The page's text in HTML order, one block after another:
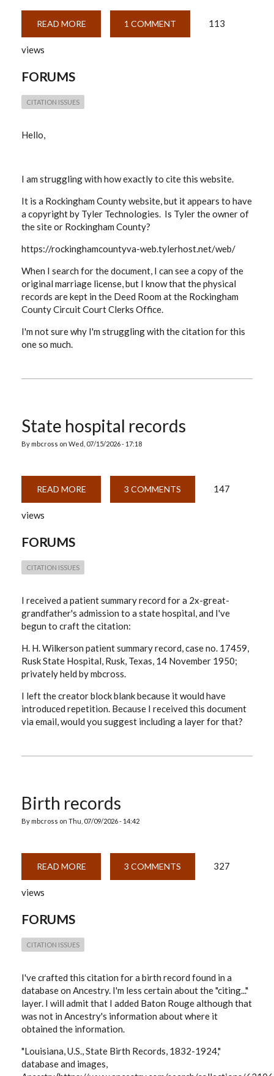
READ MORE
CITATION
1 COMMENT 113
views
FORUMS
CITATION ISSUES
Hello,
I am struggling with how exactly to cite this website.
It is a Rockingham County website, but it appears to have
a copyright by Tyler Technologies. Is Tyler the owner of
the site or Rockingham County?
https://rockinghamcountyva-web.tylerhost.net/web/
When I search for the document, I can see a copy of the
original marriage license, but I know that the physical
records are kept in the Deed Room at the Rockingham
County Circuit Court Clerks Office.
I'm not sure why I'm struggling with the citation for this
one so much.
State hospital records
By mbcross on Wed, 07/15/2026 - 17:18
READ MORE
HOSPITAL
3 COMMENTS 147
views
FORUMS
CITATION ISSUES
I received a patient summary record for a 2x-great-
grandfather's admission to a state hospital, and I've
begun to craft the citation:
H. H. Wilkerson patient summary record, case no. 17459,
Rusk State Hospital, Rusk, Texas, 14 November 1950;
privately held by mbcross.
I left the creator block blank because it would have
introduced repetition. Because I received this document
via email, would you suggest including a layer for that?
Birth records
By mbcross on Thu, 07/09/2026 - 14:42
READ MORE
RECORDS
3 COMMENTS 327
views
FORUMS
CITATION ISSUES
I've crafted this citation for a birth record found in a
database on Ancestry. I'm less certain about the "citing..."
layer. I will admit that I added Baton Rouge although that
was not in Ancestry's information about where it
obtained the information.
"Louisiana, U.S., State Birth Records, 1832-1924,"
database and images,